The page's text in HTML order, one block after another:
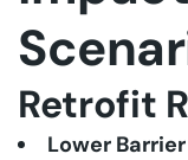
Retrofit
Lower